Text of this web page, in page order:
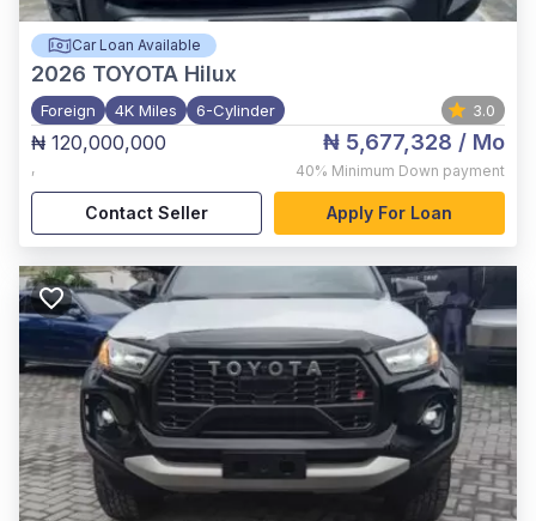
Car Loan Available
2026 TOYOTA Hilux
Foreign 4K Miles 6-Cylinder 3.0
₦ 120,000,000
,
₦ 5,677,328 / Mo
40% Minimum Down payment
Contact Seller Apply For Loan